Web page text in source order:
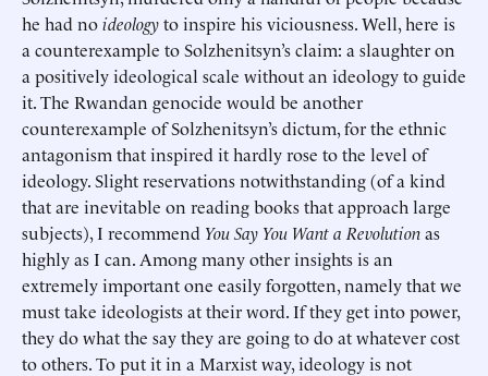
he had noideologyto inspire his viciousness. Well, here is
a counterexample to Solzhenitsyn’s claim: a slaughter on
a positively ideological scale without an ideology to guide
it. The Rwandan genocide would be another
counterexample of Solzhenitsyn’s dictum, for the ethnic
antagonism that inspired it hardly rose to the level of
ideology. Slight reservations notwithstanding (of a kind
that are inevitable on reading books that approach large
subjects), I recommend You Say You Want a Revolutionas
highly as I can. Among many other insights is an
extremely important one easily forgotten, namely that we
must take ideologists at their word. If they get into power,
they do what the say they are going to do at whatever cost
to others. To put it in a Marxist way, ideology is not